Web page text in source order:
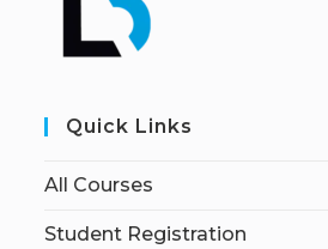
Quick Links
All Courses
Student Registration